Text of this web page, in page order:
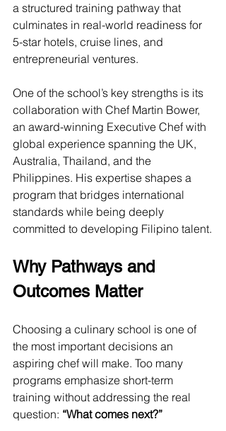
a structured training pathway that
culminates in real-world readiness for
5-star hotels, cruise lines, and
entrepreneurial ventures.
One of the school’s key strengths is its
collaboration with Chef Martin Bower,
an award-winning Executive Chef with
global experience spanning the UK,
Australia, Thailand, and the
Philippines. His expertise shapes a
program that bridges international
standards while being deeply
committed to developing Filipino talent.
Why Pathways and
Outcomes Matter
Choosing a culinary school is one of
the most important decisions an
aspiring chef will make. Too many
programs emphasize short-term
training without addressing the real
question: “What comes next?”